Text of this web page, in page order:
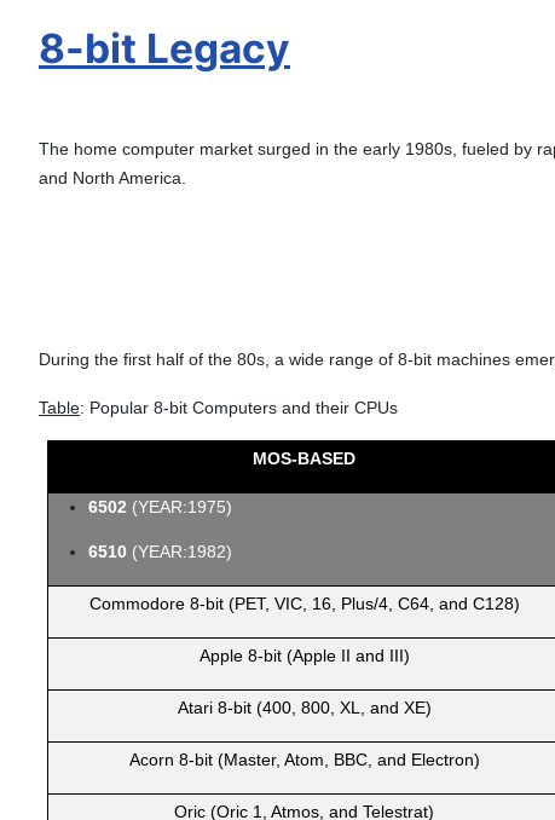
8-bit Legacy
The home computer market surged in the early 1980s, fueled by
and North America.
During the first half of the 80s, a wide range of 8-bit machines
Table: Popular 8-bit Computers and their CPUs
MOS-BASED
6502(YEAR:1975)
6510(YEAR:1982)
Commodore 8-bit (PET, VIC, 16, Plus/4, C64, and C128)
Apple 8-bit (Apple II and III)
Atari 8-bit (400, 800, XL, and XE)
Acorn 8-bit (Master, Atom, BBC, and Electron)
Oric (Oric 1, Atmos, and Telestrat)